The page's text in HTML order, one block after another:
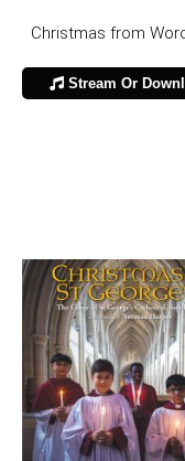
Christmas from
Stream Or